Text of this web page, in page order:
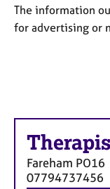
a
p
y
The information
for advertising or
Fareham PO16
07794737456